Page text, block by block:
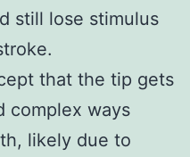
still lose stimulus
that the tip gets
complex ways
likely due to